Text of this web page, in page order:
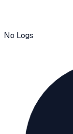
No Logs